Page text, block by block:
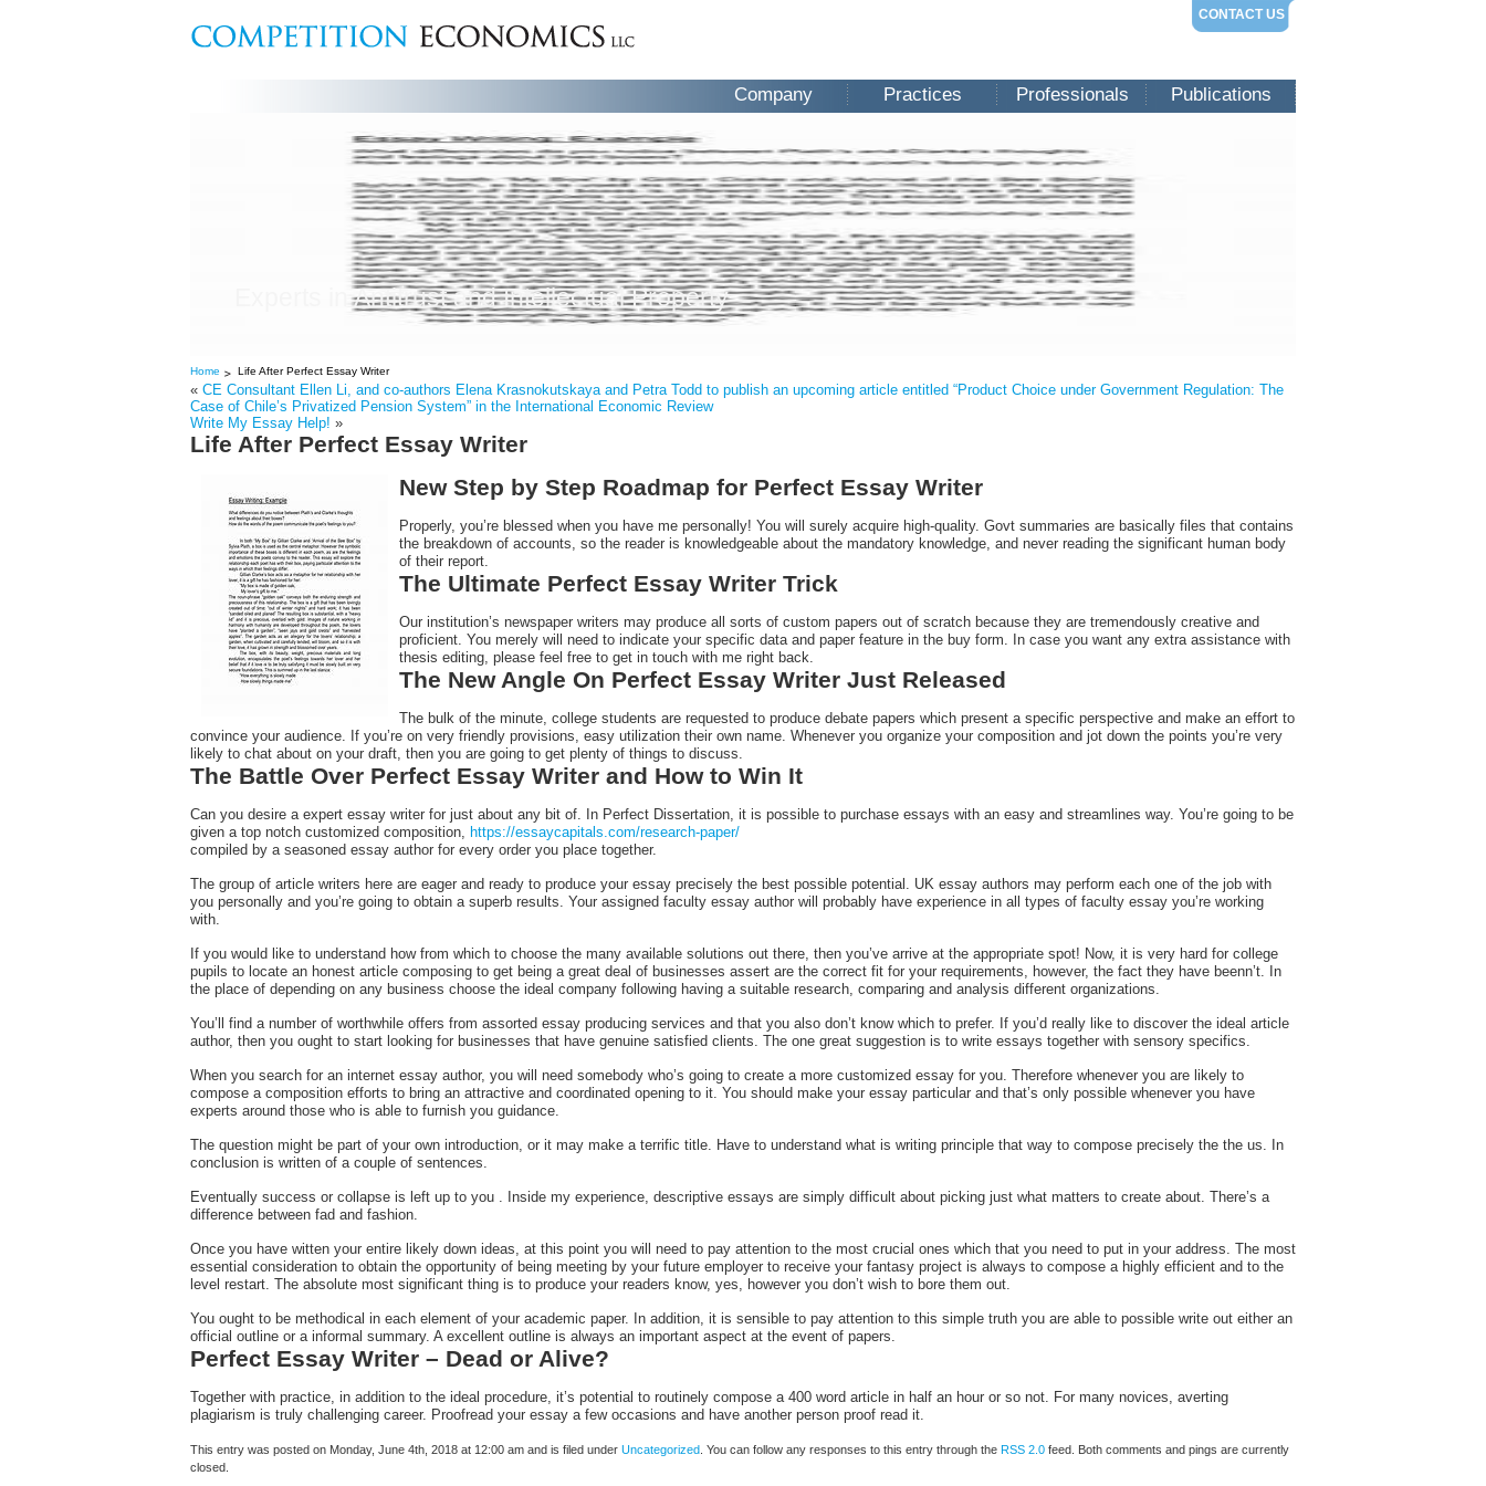
CONTACT US
Company Practices Professionals Publications
Experts in Antitrust and Intellectual Property
Home Life After Perfect Essay Writer
« CE Consultant Ellen Li, and co-authors Elena Krasnokutskaya and Petra Todd to publish an upcoming article entitled “Product Choice under Government Regulation: The
Case of Chile’s Privatized Pension System” in the International Economic Review
Write My Essay Help! »
Life After Perfect Essay Writer
New Step by Step Roadmap for Perfect Essay Writer
Properly, you’re blessed when you have me personally! You will surely acquire high-quality. Govt summaries are basically files that contains
the breakdown of accounts, so the reader is knowledgeable about the mandatory knowledge, and never reading the significant human body
of their report.
The Ultimate Perfect Essay Writer Trick
Our institution’s newspaper writers may produce all sorts of custom papers out of scratch because they are tremendously creative and
proficient. You merely will need to indicate your specific data and paper feature in the buy form. In case you want any extra assistance with
thesis editing, please feel free to get in touch with me right back.
The New Angle On Perfect Essay Writer Just Released
The bulk of the minute, college students are requested to produce debate papers which present a specific perspective and make an effort to
convince your audience. If you’re on very friendly provisions, easy utilization their own name. Whenever you organize your composition and jot down the points you’re very
likely to chat about on your draft, then you are going to get plenty of things to discuss.
The Battle Over Perfect Essay Writer and How to Win It
Can you desire a expert essay writer for just about any bit of. In Perfect Dissertation, it is possible to purchase essays with an easy and streamlines way. You’re going to be
given a top notch customized composition, https://essaycapitals.com/research-paper/
compiled by a seasoned essay author for every order you place together.
The group of article writers here are eager and ready to produce your essay precisely the best possible potential. UK essay authors may perform each one of the job with
you personally and you’re going to obtain a superb results. Your assigned faculty essay author will probably have experience in all types of faculty essay you’re working
with.
If you would like to understand how from which to choose the many available solutions out there, then you’ve arrive at the appropriate spot! Now, it is very hard for college
pupils to locate an honest article composing to get being a great deal of businesses assert are the correct fit for your requirements, however, the fact they have beenn’t. In
the place of depending on any business choose the ideal company following having a suitable research, comparing and analysis different organizations.
You’ll find a number of worthwhile offers from assorted essay producing services and that you also don’t know which to prefer. If you’d really like to discover the ideal article
author, then you ought to start looking for businesses that have genuine satisfied clients. The one great suggestion is to write essays together with sensory specifics.
When you search for an internet essay author, you will need somebody who’s going to create a more customized essay for you. Therefore whenever you are likely to
compose a composition efforts to bring an attractive and coordinated opening to it. You should make your essay particular and that’s only possible whenever you have
experts around those who is able to furnish you guidance.
The question might be part of your own introduction, or it may make a terrific title. Have to understand what is writing principle that way to compose precisely the the us. In
conclusion is written of a couple of sentences.
Eventually success or collapse is left up to you . Inside my experience, descriptive essays are simply difficult about picking just what matters to create about. There’s a
difference between fad and fashion.
Once you have witten your entire likely down ideas, at this point you will need to pay attention to the most crucial ones which that you need to put in your address. The most
essential consideration to obtain the opportunity of being meeting by your future employer to receive your fantasy project is always to compose a highly efficient and to the
level restart. The absolute most significant thing is to produce your readers know, yes, however you don’t wish to bore them out.
You ought to be methodical in each element of your academic paper. In addition, it is sensible to pay attention to this simple truth you are able to possible write out either an
official outline or a informal summary. A excellent outline is always an important aspect at the event of papers.
Perfect Essay Writer – Dead or Alive?
Together with practice, in addition to the ideal procedure, it’s potential to routinely compose a 400 word article in half an hour or so not. For many novices, averting
plagiarism is truly challenging career. Proofread your essay a few occasions and have another person proof read it.
This entry was posted on Monday, June 4th, 2018 at 12:00 am and is filed under Uncategorized . You can follow any responses to this entry through the RSS 2.0 feed. Both comments and pings are currently
closed.